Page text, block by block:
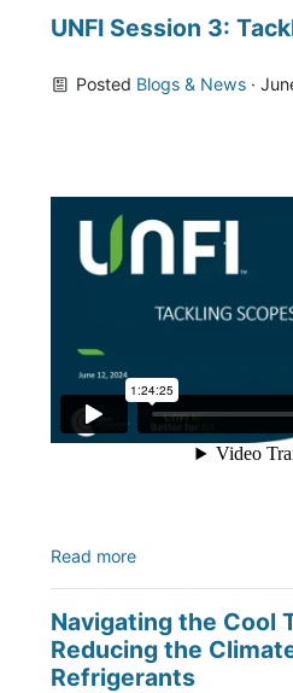
UNFI Session 3:
Posted Blogs & News ·
Read more
Navigating the Cool
Reducing the
Refrigerants